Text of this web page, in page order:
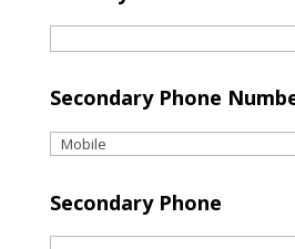
Secondary Phone
Secondary Phone